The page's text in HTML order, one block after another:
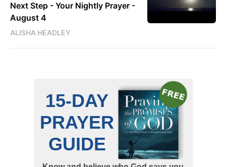
Next Step - Your Nightly Prayer -
August 4
ALISHA HEADLEY